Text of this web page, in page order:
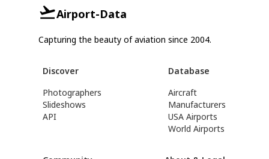
Airport-Data
Capturing the beauty of aviation since 2004.
Discover
Photographers
Slideshows
API
Database
Aircraft
Manufacturers
USA Airports
World Airports